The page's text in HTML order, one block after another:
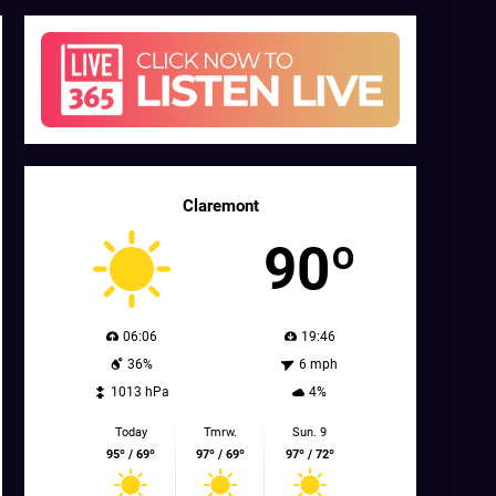
Claremont
90º
06:06
19:46
36%
6 mph
1013 hPa
4%
Today
95º / 69º
Tmrw.
97º / 69º
Sun. 9
97º / 72º